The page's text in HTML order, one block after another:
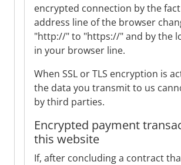
encrypted connection by the
address line of the browser
"http://" to "https://" and by the
in your browser line.
When SSL or TLS encryption is
the data you transmit to us
by third parties.
Encrypted payment
this website
If, after concluding a contract